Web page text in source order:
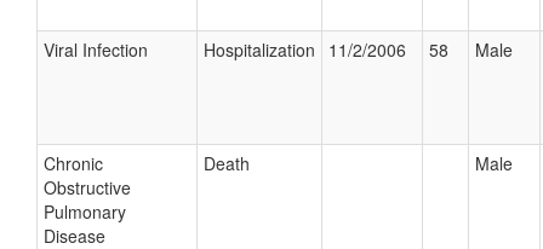
Viral Infection Hospitalization 11/2/2006 58 Male
Chronic
Obstructive
Pulmonary
Disease
Death Male